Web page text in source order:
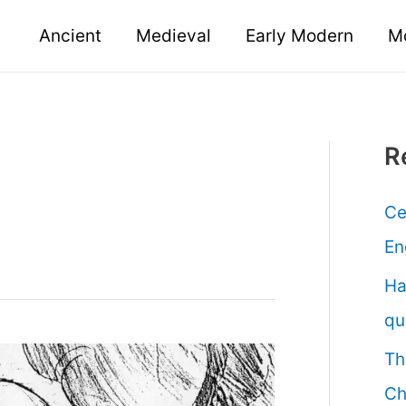
Ancient Medieval Early Modern